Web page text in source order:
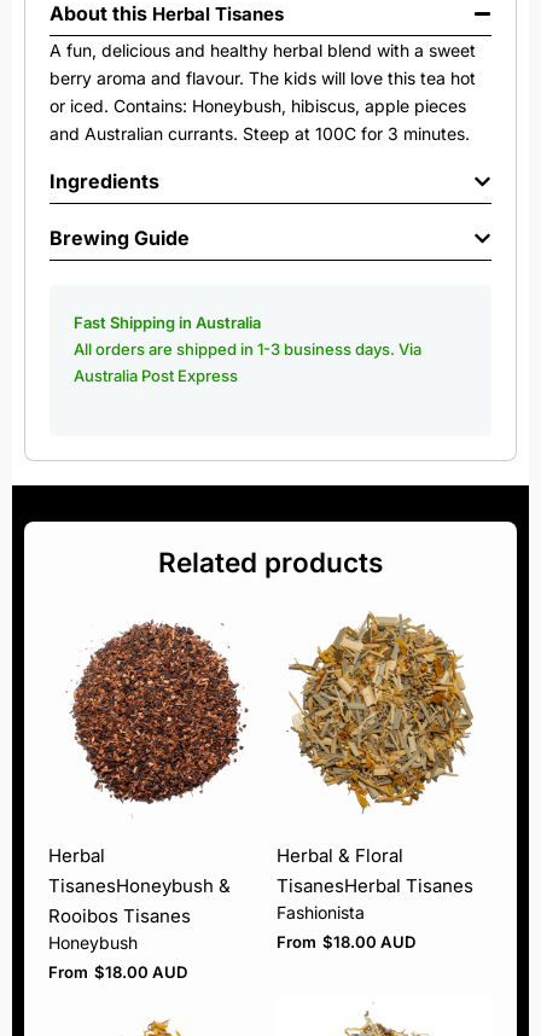
About this Herbal Tisanes
A fun, delicious and healthy herbal blend with a sweet
berry aroma and flavour. The kids will love this tea hot
or iced. Contains: Honeybush, hibiscus, apple pieces
and Australian currants. Steep at 100C for 3 minutes.
Ingredients
Brewing Guide
Fast Shipping in Australia
All orders are shipped in 1-3 business days. Via
Australia Post Express
Related products
Herbal
TisanesHoneybush &
Rooibos Tisanes
Honeybush
From $18.00 AUD
Herbal & Floral
TisanesHerbal Tisanes
Fashionista
From $18.00 AUD